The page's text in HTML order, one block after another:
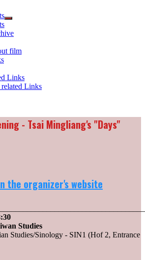
Show
menu
film
Links
Links
- Tsai Mingliang's "Days"
the organizer's website
Studies
Studies/Sinology - SIN1 (Hof 2, Entrance